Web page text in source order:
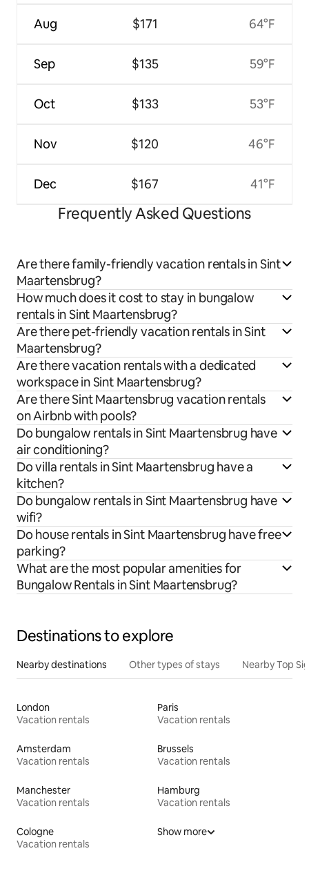
Aug
Sep
Oct
Nov
Dec
$171
$135
$133
$120
$167
64°F
59°F
53°F
46°F
41°F
Frequently Asked Questions
Are there family-friendly vacation rentals in Sint
Maartensbrug?
How much does it cost to stay in bungalow
rentals in Sint Maartensbrug?
Are there pet-friendly vacation rentals in Sint
Maartensbrug?
Are there vacation rentals with a dedicated
workspace in Sint Maartensbrug?
Are there Sint Maartensbrug vacation rentals
on Airbnb with pools?
Do bungalow rentals in Sint Maartensbrug have
air conditioning?
Do villa rentals in Sint Maartensbrug have a
kitchen?
Do bungalow rentals in Sint Maartensbrug have
wifi?
Do house rentals in Sint Maartensbrug have free
parking?
What are the most popular amenities for
Bungalow Rentals in Sint Maartensbrug?
Destinations to explore
Nearby destinations Other types of stays Nearby Top
London
Vacation rentals
Paris
Vacation rentals
Amsterdam
Vacation rentals
Brussels
Vacation rentals
Manchester
Vacation rentals
Hamburg
Vacation rentals
Cologne
Vacation rentals
Show more